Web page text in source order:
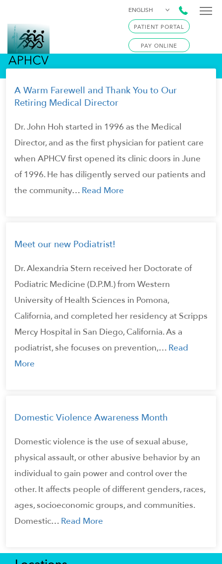
ENGLISH
PATIENT PORTAL
PAY ONLINE
A Warm Farewell and Thank You to Our
Retiring Medical Director
Dr. John Hoh started in 1996 as the Medical
Director, and as the first physician for patient care
when APHCV first opened its clinic doors in June
of 1996. He has diligently served our patients and
the community… Read More
Meet our new Podiatrist!
Dr. Alexandria Stern received her Doctorate of
Podiatric Medicine (D.P.M.) from Western
University of Health Sciences in Pomona,
California, and completed her residency at Scripps
Mercy Hospital in San Diego, California. As a
podiatrist, she focuses on prevention,… Read
More
Domestic Violence Awareness Month
Domestic violence is the use of sexual abuse,
physical assault, or other abusive behavior by an
individual to gain power and control over the
other. It affects people of different genders, races,
ages, socioeconomic groups, and communities.
Domestic… Read More